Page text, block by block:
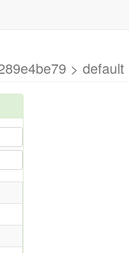
> default